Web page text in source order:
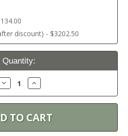
discount) - $3202.50
Quantity:
Decrease
Quantity:
Increase
Quantity: